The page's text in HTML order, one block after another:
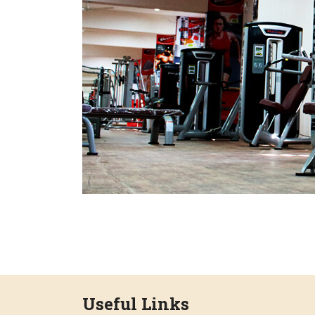
Useful Links